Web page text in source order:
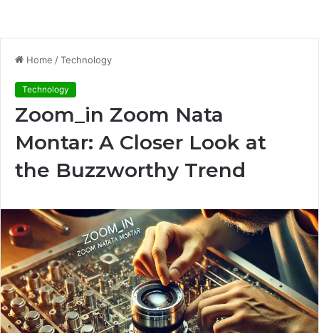
Home /Technology
Technology
Zoom_in Zoom Nata
Montar: A Closer Look at
the Buzzworthy Trend